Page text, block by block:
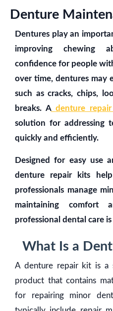
Denture
Dentures play an
improving chewing
confidence for people
over time, dentures may
such as cracks, chips,
breaks. A denture
solution for addressing
quickly and efficiently.
Designed for easy use
denture repair kits
professionals manage
maintaining comfort
professional dental care
What Is a
A denture repair kit is a
product that contains
for repairing minor